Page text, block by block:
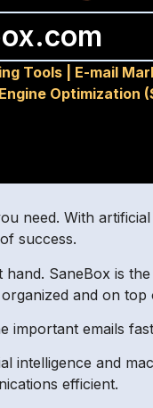
Tools| E-mail
Optimization
need. With
success.
SaneBox is
and on
important emails
intelligence and
efficient.